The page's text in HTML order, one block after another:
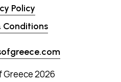
Policy
Conditions
Greece2026